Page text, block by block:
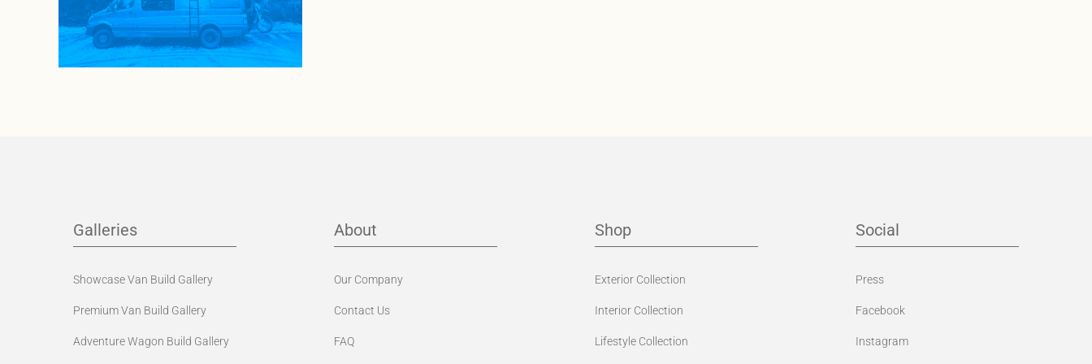
Galleries
Showcase Van Build Gallery
Premium Van Build Gallery
Adventure Wagon Build Gallery
About
Our Company
Contact Us
FAQ
Shop
Exterior Collection
Interior Collection
Lifestyle Collection
Social
Press
Facebook
Instagram